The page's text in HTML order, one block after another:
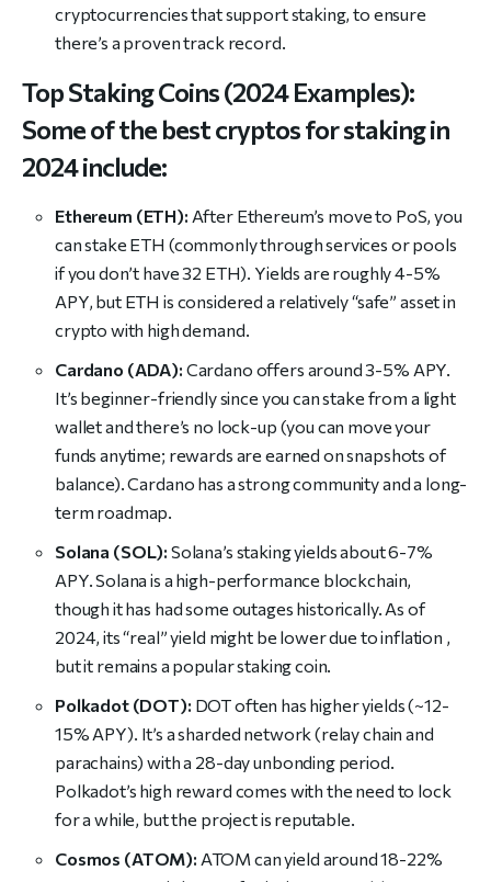
cryptocurrencies that support staking, to ensure
there’s a proven track record.
Top Staking Coins (2024 Examples):
Some of the best cryptos for staking in
2024 include:
Ethereum (ETH): After Ethereum’s move to PoS, you
can stake ETH (commonly through services or pools
if you don’t have 32 ETH). Yields are roughly 4-5%
APY, but ETH is considered a relatively “safe” asset in
crypto with high demand.
Cardano (ADA): Cardano offers around 3-5% APY.
It’s beginner-friendly since you can stake from a light
wallet and there’s no lock-up (you can move your
funds anytime; rewards are earned on snapshots of
balance). Cardano has a strong community and a long-
term roadmap.
Solana (SOL): Solana’s staking yields about 6-7%
APY. Solana is a high-performance blockchain,
though it has had some outages historically. As of
2024, its “real” yield might be lower due to inflation ,
but it remains a popular staking coin.
Polkadot (DOT): DOT often has higher yields (~12-
15% APY). It’s a sharded network (relay chain and
parachains) with a 28-day unbonding period.
Polkadot’s high reward comes with the need to lock
for a while, but the project is reputable.
Cosmos (ATOM): ATOM can yield around 18-22%